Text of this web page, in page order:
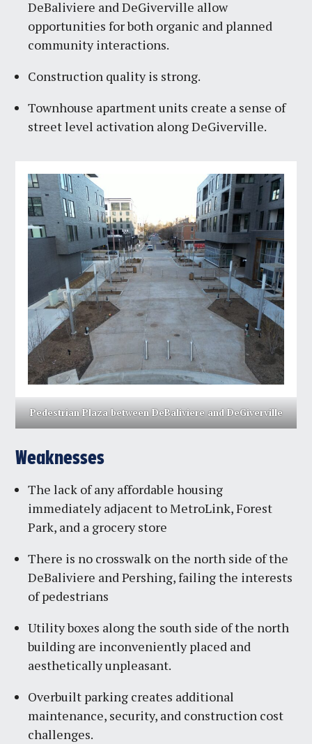
DeBaliviere and DeGiverville allow
opportunities for both organic and planned
community interactions.
Construction quality is strong.
Townhouse apartment units create a sense of
street level activation along DeGiverville.
Pedestrian Plaza between DeBaliviere and DeGiverville
Weaknesses
The lack of any affordable housing
immediately adjacent to MetroLink, Forest
Park, and a grocery store
There is no crosswalk on the north side of the
DeBaliviere and Pershing, failing the interests
of pedestrians
Utility boxes along the south side of the north
building are inconveniently placed and
aesthetically unpleasant.
Overbuilt parking creates additional
maintenance, security, and construction cost
challenges.